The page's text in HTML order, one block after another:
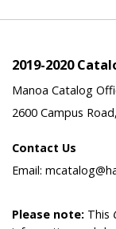
2019-2020
Manoa Catalog
2600 Campus
Contact Us
Email:
Please note: This